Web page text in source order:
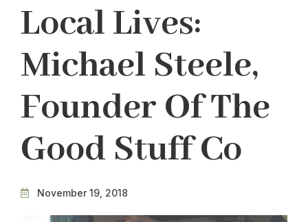
Local Lives:
Michael Steele,
Founder Of The
Good Stuff Co
November 19, 2018